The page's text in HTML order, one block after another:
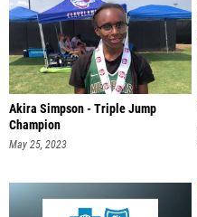
Akira Simpson - Triple Jump
Champion
May 25, 2023